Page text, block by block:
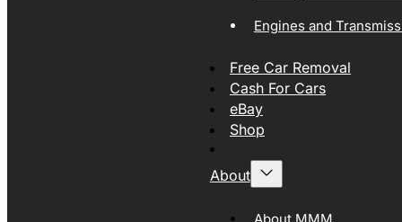
Engines and
Free Car Removal
Cash For Cars
eBay
Shop
About